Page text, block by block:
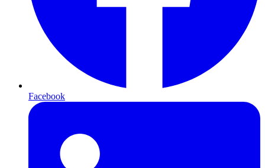
Facebook